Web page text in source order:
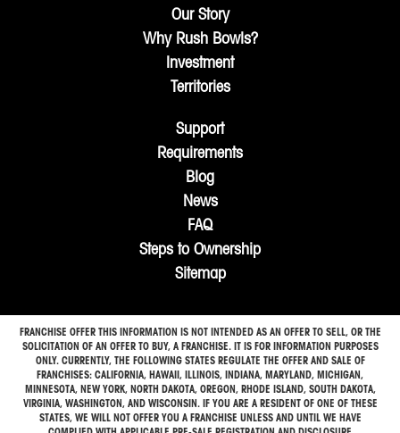
Our Story
Why Rush Bowls?
Investment
Territories
Support
Requirements
Blog
News
FAQ
Steps to Ownership
Sitemap
FRANCHISE OFFER THIS INFORMATION IS NOT INTENDED AS AN OFFER TO SELL, OR THE
SOLICITATION OF AN OFFER TO BUY, A FRANCHISE. IT IS FOR INFORMATION PURPOSES
ONLY. CURRENTLY, THE FOLLOWING STATES REGULATE THE OFFER AND SALE OF
FRANCHISES: CALIFORNIA, HAWAII, ILLINOIS, INDIANA, MARYLAND, MICHIGAN,
MINNESOTA, NEW YORK, NORTH DAKOTA, OREGON, RHODE ISLAND, SOUTH DAKOTA,
VIRGINIA, WASHINGTON, AND WISCONSIN. IF YOU ARE A RESIDENT OF ONE OF THESE
STATES, WE WILL NOT OFFER YOU A FRANCHISE UNLESS AND UNTIL WE HAVE